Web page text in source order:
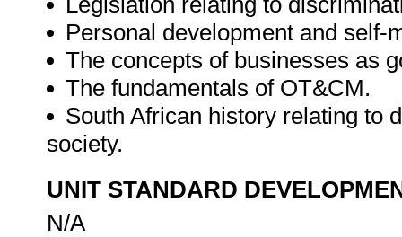
Personal development and self-
The concepts of businesses as
The fundamentals of OT&CM.
South African history relating to
society.
UNIT STANDARD
N/A